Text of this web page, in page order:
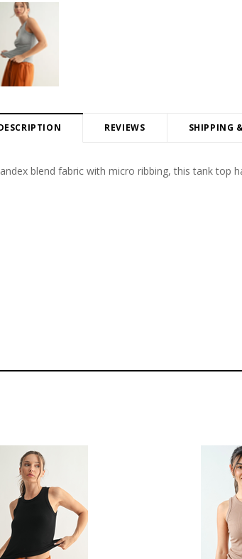
REVIEWS SHIPPING
blend fabric with micro ribbing, this tank top